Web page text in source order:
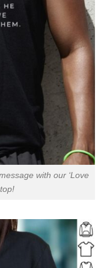
with our ‘Love